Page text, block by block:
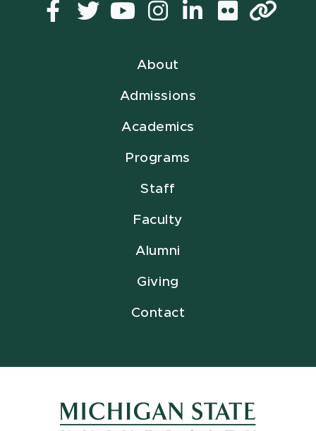
Facebook
TwitterYouTube
Instagram
LinkedIn
Flickr
About
Admissions
Academics
Programs
Staff
Faculty
Alumni
Giving
Contact